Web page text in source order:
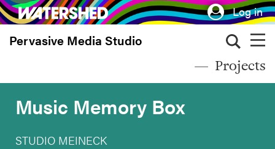
Skip
to
main
Log in
Pervasive Media Studio
Projects
Music Memory Box
STUDIO MEINECK